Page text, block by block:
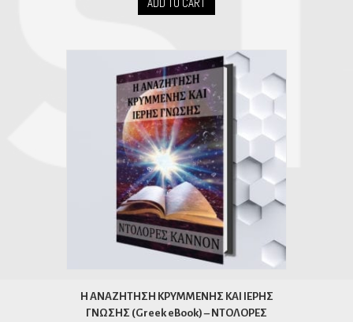
H ΑΝΑΖΗΤΗΣΗ ΚΡΥΜΜΕΝΗΣ ΚΑΙ ΙΕΡΗΣ
ΓΝΩΣΗΣ (Greek eBook) – ΝΤΟΛΟΡΕΣ